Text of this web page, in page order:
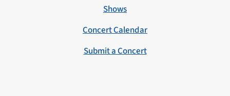
Shows
Concert Calendar
Submit a Concert